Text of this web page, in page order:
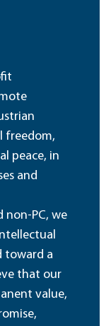
freedom,
peace, in
and
non-PC, we
toward a
that our
value,